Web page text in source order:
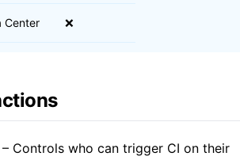
Center ❌
Controls who can trigger CI on their